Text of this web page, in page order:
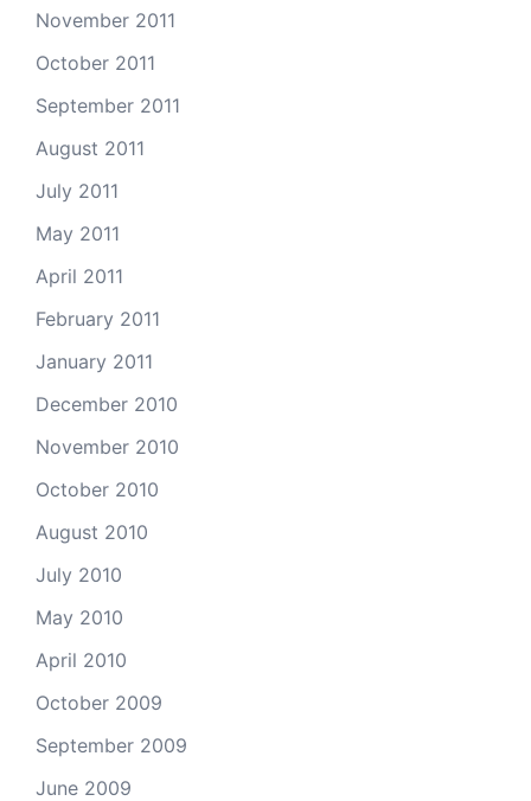
November 2011
October 2011
September 2011
August 2011
July 2011
May 2011
April 2011
February 2011
January 2011
December 2010
November 2010
October 2010
August 2010
July 2010
May 2010
April 2010
October 2009
September 2009
June 2009